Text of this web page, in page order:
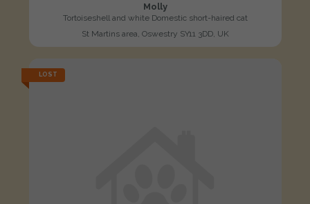
Molly
Tortoiseshell and white Domestic short-haired cat
St Martins area, Oswestry SY11 3DD, UK
LOST